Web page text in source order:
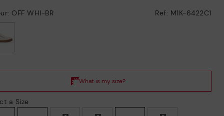
OFF WHI-BR Ref: M1K-6422C1
a Size